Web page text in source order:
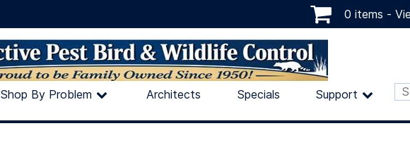
0 items -
Shop By Problem Architects Specials Support